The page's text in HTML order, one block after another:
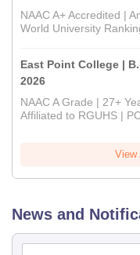
NAAC A+ Accredited |
World University
East Point College |
2026
NAAC A Grade | 27+
Affiliated to RGUHS |
View
News and